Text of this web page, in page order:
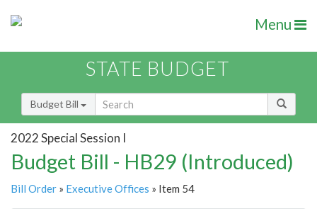
Menu
STATE BUDGET
Budget Bill
2022 Special Session I
Budget Bill - HB29 (Introduced)
Bill Order » Executive Offices » Item 54